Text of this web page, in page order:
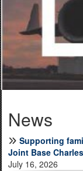
Joint Base
initiative
628th Civil
Outstanding Fire
News
Supporting
Joint Base
July 16, 2026